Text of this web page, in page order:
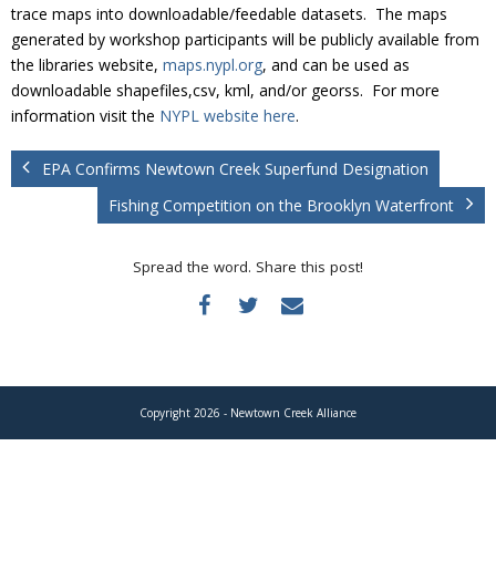
Creek Cam
Donate
trace maps into downloadable/feedable datasets. The maps
generated by workshop participants will be publicly available from
the libraries website, maps.nypl.org, and can be used as
downloadable shapefiles,csv, kml, and/or georss. For more
information visit the NYPL website here.
EPA Confirms Newtown Creek Superfund Designation
Fishing Competition on the Brooklyn Waterfront
Spread the word. Share this post!
Copyright 2026 - Newtown Creek Alliance